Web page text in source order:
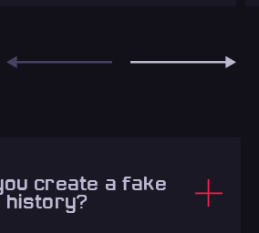
create a fake